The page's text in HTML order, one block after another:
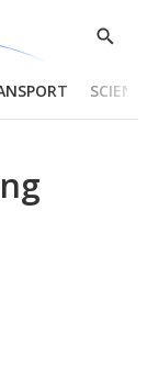
Show